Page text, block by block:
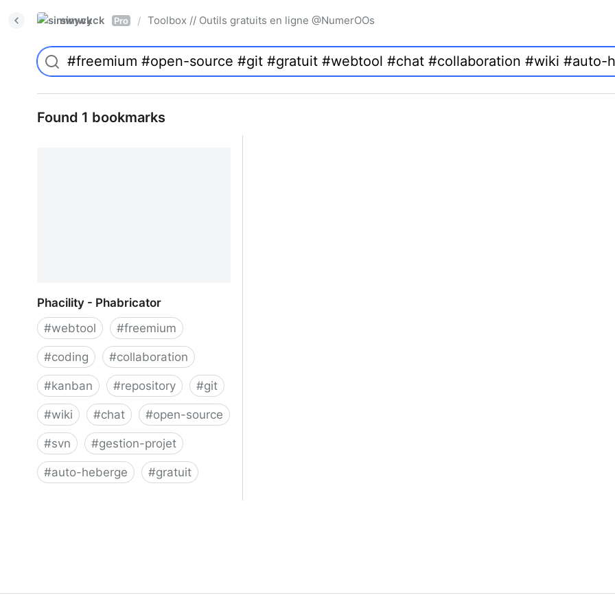
simwyck Pro / Toolbox // Outils gratuits en ligne @NumerOOs
Found 1 bookmarks
Phacility - Phabricator
#webtool #freemium
#coding #collaboration
#kanban #repository #git
#wiki #chat #open-source
#svn #gestion-projet
#auto-heberge #gratuit